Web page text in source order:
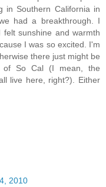
in Southern California in
had a breakthrough. I
sunshine and warmth
I was so excited. I'm
there just might be
of So Cal (I mean, the
live here, right?). Either
2010